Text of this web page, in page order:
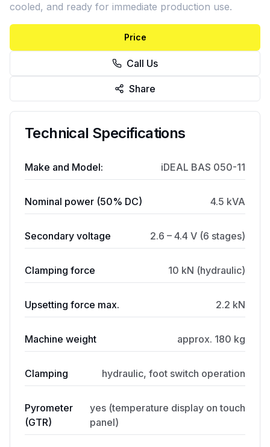
cooled, and ready for immediate production use.
Price
Call Us
Share
Technical Specifications
Make and Model: iDEAL BAS 050-11
Nominal power (50% DC) 4.5 kVA
Secondary voltage 2.6 – 4.4 V (6 stages)
Clamping force 10 kN (hydraulic)
Upsetting force max. 2.2 kN
Machine weight approx. 180 kg
Clamping hydraulic, foot switch operation
Pyrometer
(GTR)
yes (temperature display on touch
panel)